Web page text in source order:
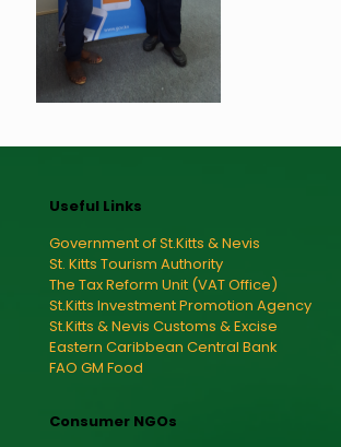
Useful Links
Government of St.Kitts & Nevis
St. Kitts Tourism Authority
The Tax Reform Unit (VAT Office)
St.Kitts Investment Promotion Agency
St.Kitts & Nevis Customs & Excise
Eastern Caribbean Central Bank
FAO GM Food
Consumer NGOs